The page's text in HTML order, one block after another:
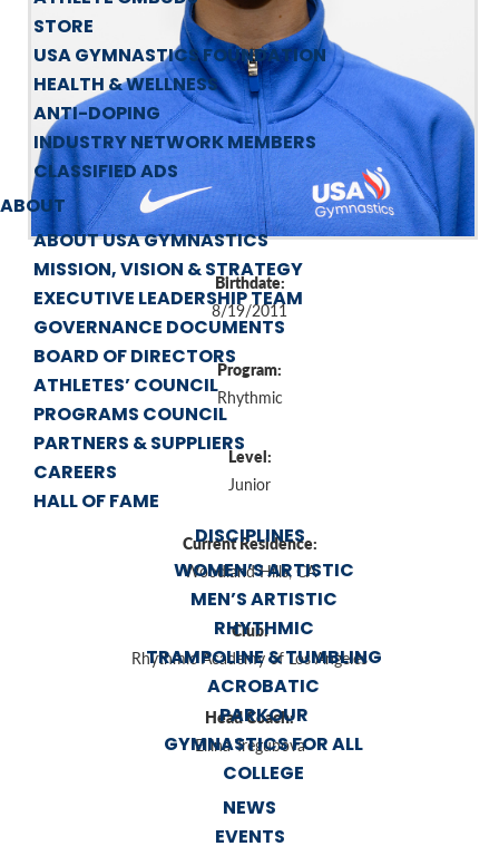
STORE
USA GYMNASTICS FOUNDATION
HEALTH & WELLNESS
ANTI-DOPING
INDUSTRY NETWORK MEMBERS
CLASSIFIED ADS
ABOUT
ABOUT USA GYMNASTICS
MISSION, VISION & STRATEGY
EXECUTIVE LEADERSHIP TEAM
GOVERNANCE DOCUMENTS
BOARD OF DIRECTORS
ATHLETES’ COUNCIL
PROGRAMS COUNCIL
PARTNERS & SUPPLIERS
CAREERS
HALL OF FAME
DISCIPLINES
WOMEN’S ARTISTIC
MEN’S ARTISTIC
RHYTHMIC
TRAMPOLINE & TUMBLING
ACROBATIC
PARKOUR
GYMNASTICS FOR ALL
COLLEGE
NEWS
EVENTS
Birthdate:
8/19/2011
Program:
Rhythmic
Level:
Junior
Current Residence:
Woodland Hills, CA
Club:
Rhythmic Academy of Los Angeles
Head Coach:
Ellina Tregubova